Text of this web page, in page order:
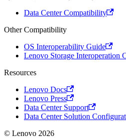
Data Center Compatibility
Other Compatibility
OS Interoperability Guide
Lenovo Storage Interoperation
Resources
Lenovo Docs
Lenovo Press
Data Center Support
Data Center Solution
© Lenovo 2026